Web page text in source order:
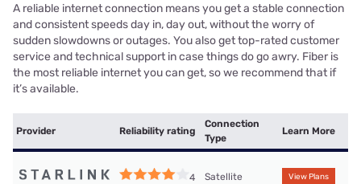
A reliable internet connection means you get a stable connection
and consistent speeds day in, day out, without the worry of
sudden slowdowns or outages. You also get top-rated customer
service and technical support in case things do go awry. Fiber is
the most reliable internet you can get, so we recommend that if
it’s available.
Provider Reliability rating
Connection
Type
Learn More
4 Satellite View Plans